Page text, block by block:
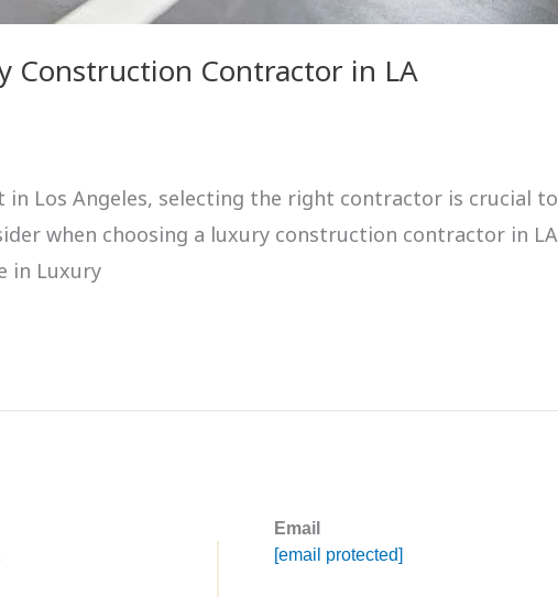
Construction Contractor in LA
Los Angeles, selecting the right contractor is crucial
when choosing a luxury construction contractor in
in Luxury
Email
[email protected]